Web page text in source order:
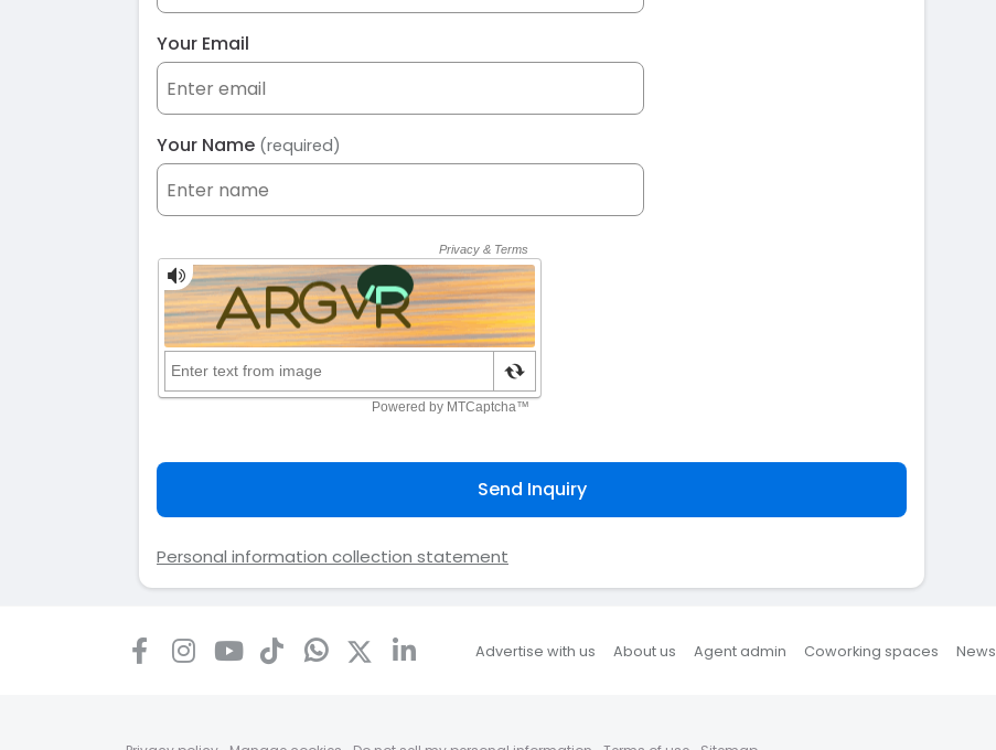
Your Email
Your Name (required)
Send Inquiry
Personal information collection statement
Advertise with us About us Agent admin Coworking spaces News